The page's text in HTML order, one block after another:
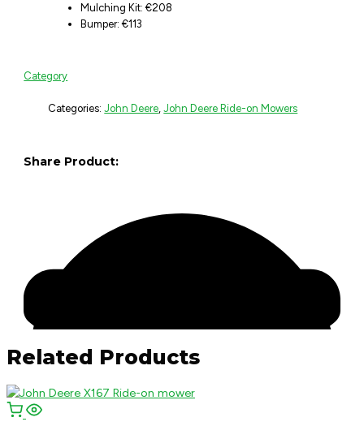
Mulching Kit: €208
Bumper: €113
Category
Categories:John Deere ,John Deere Ride-on Mowers
Share Product:
Related Products